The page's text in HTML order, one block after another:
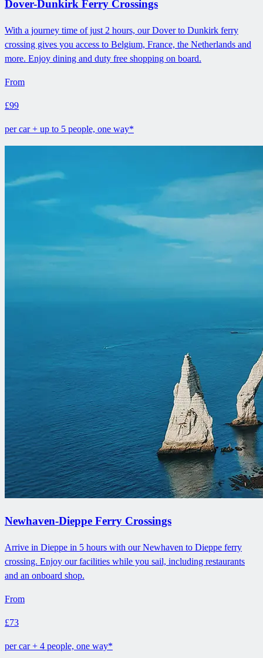
Dover-Dunkirk Ferry Crossings
With a journey time of just 2 hours, our Dover to Dunkirk ferry
crossing gives you access to Belgium, France, the Netherlands and
more. Enjoy dining and duty free shopping on board.
From
£99
per car + up to 5 people, one way*
Newhaven-Dieppe Ferry Crossings
Arrive in Dieppe in 5 hours with our Newhaven to Dieppe ferry
crossing. Enjoy our facilities while you sail, including restaurants
and an onboard shop.
From
£73
per car + 4 people, one way*